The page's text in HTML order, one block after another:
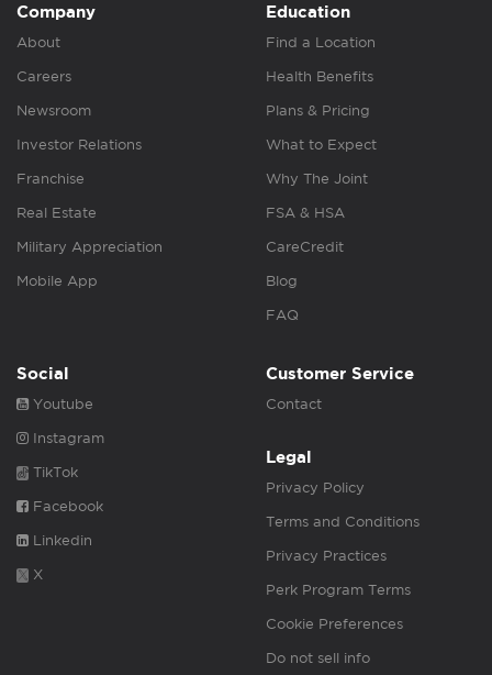
Company
About
Careers
Newsroom
Investor Relations
Franchise
Real Estate
Military Appreciation
Mobile App
Education
Find a Location
Health Benefits
Plans & Pricing
What to Expect
Why The Joint
FSA & HSA
CareCredit
Blog
FAQ
Social
Youtube
Instagram
TikTok
Facebook
Linkedin
X
Customer Service
Contact
Legal
Privacy Policy
Terms and Conditions
Privacy Practices
Perk Program Terms
Cookie Preferences
Do not sell info